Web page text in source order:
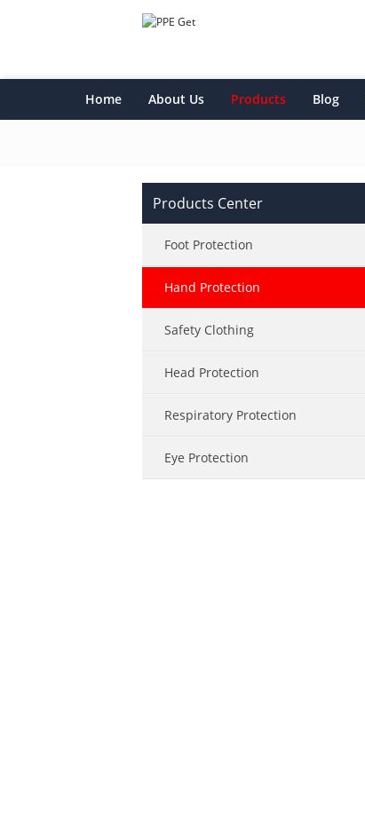
Home About Us Products Blog
Products Center
Foot Protection
Hand Protection
Safety Clothing
Head Protection
Respiratory Protection
Eye Protection